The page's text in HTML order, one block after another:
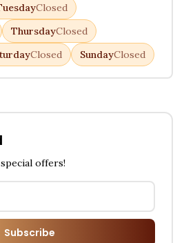
Closed
ThursdayClosed
Closed SundayClosed
offers!
Subscribe